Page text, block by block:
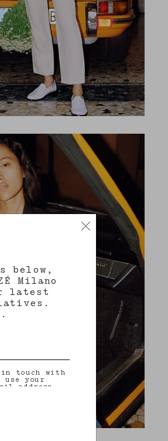
below,
Milano
latest
.
in touch with
use your
address
and
privacy
right to